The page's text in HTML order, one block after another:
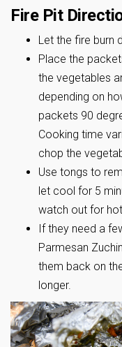
Fire Pit
Let the fire burn
Place the
the vegetables
depending on
packets 90
Cooking time
chop the
Use tongs to
let cool for 5
watch out for
If they need a
Parmesan
them back on
longer.